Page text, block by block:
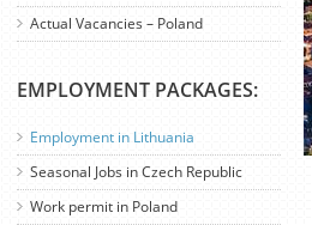
Actual Vacancies – Poland
EMPLOYMENT PACKAGES:
Employment in Lithuania
Seasonal Jobs in Czech Republic
Work permit in Poland